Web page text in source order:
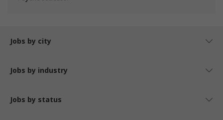
Jobs by city
Jobs by industry
Jobs by status